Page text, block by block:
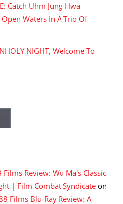
Catch Uhm Jung-Hwa
Waters In A Trio Of
NIGHT, Welcome To
Films Review: Wu Ma's Classic
| Film Combat Syndicate on
Films Blu-Ray Review: A